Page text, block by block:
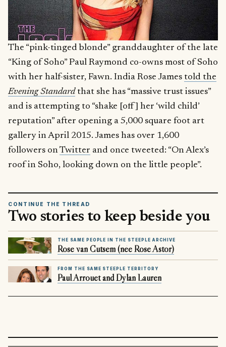
The “pink-tinged blonde” granddaughter of the late
“King of Soho” Paul Raymond co-owns most of Soho
with her half-sister, Fawn. India Rose James told the
Evening Standardthat she has “massive trust issues”
and is attempting to “shake [off] her ‘wild child’
reputation” after opening a 5,000 square foot art
gallery in April 2015. James has over 1,600
followers onTwitter and once tweeted: “On Alex’s
roof in Soho, looking down on the little people”.
CONTINUE THE THREAD
Two stories to keep beside you
THE SAME PEOPLE IN THE STEEPLE ARCHIVE
Rose van Cutsem (née Rose Astor)
FROM THE SAME STEEPLE TERRITORY
Paul Arrouet and Dylan Lauren